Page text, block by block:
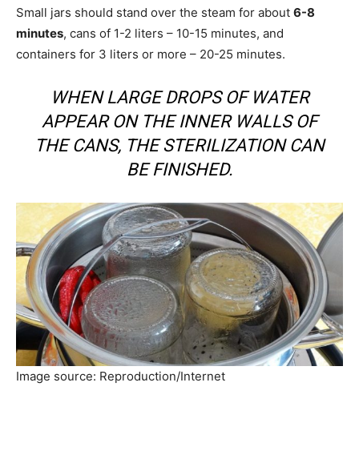
Small jars should stand over the steam for about 6-8
minutes, cans of 1-2 liters – 10-15 minutes, and
containers for 3 liters or more – 20-25 minutes.
WHEN LARGE DROPS OF WATER
APPEAR ON THE INNER WALLS OF
THE CANS, THE STERILIZATION CAN
BE FINISHED.
Image source: Reproduction/Internet